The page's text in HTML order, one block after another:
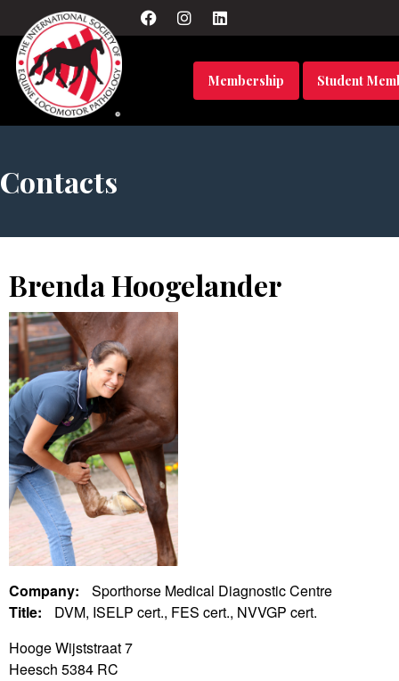
Membership Student
Contacts
Brenda Hoogelander
Company:
Sporthorse Medical Diagnostic Centre
Title:
DVM, ISELP cert., FES cert., NVVGP cert.
Hooge Wijststraat 7
Heesch 5384 RC